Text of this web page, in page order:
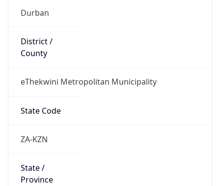
Durban
District /
County
eThekwini Metropolitan Municipality
State Code
ZA-KZN
State /
Province